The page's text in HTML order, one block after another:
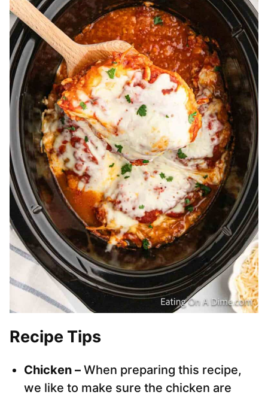
Recipe Tips
Chicken – When preparing this recipe,
we like to make sure the chicken are